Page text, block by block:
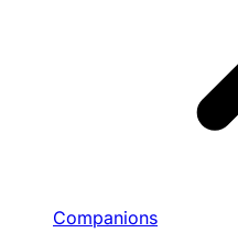
Companions